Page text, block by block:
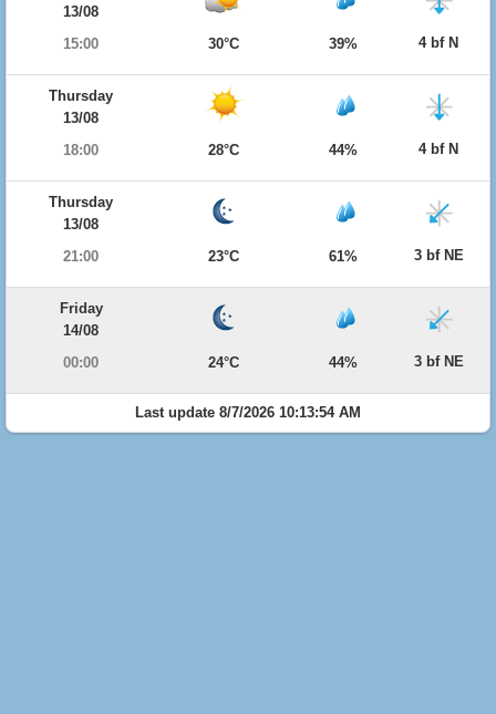
13/08
15:00
30°C 39% 4 bf N
Thursday
13/08
18:00
28°C 44% 4 bf N
Thursday
13/08
21:00
23°C 61% 3 bf NE
Friday
14/08
00:00
24°C 44% 3 bf NE
Last update 8/7/2026 10:13:54 AM